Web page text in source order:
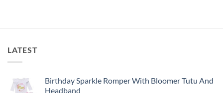
LATEST
Birthday Sparkle Romper With Bloomer Tutu And
Headband